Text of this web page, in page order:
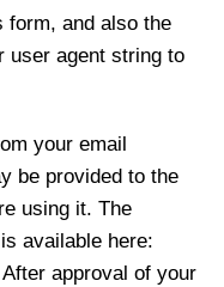
form, and also the
user agent string to
your email
be provided to the
using it. The
available here:
approval of your